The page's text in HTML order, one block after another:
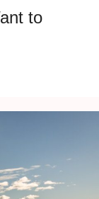
to